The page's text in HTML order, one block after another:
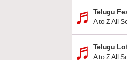
Telugu
A to Z All
Telugu
A to Z All